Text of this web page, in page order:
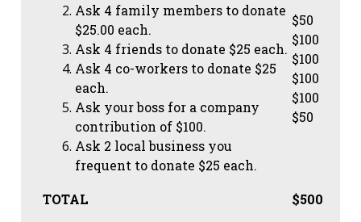
Ask 4 family members to donate
$25.00 each.
Ask 4 friends to donate $25 each.
Ask 4 co-workers to donate $25
each.
Ask your boss for a company
contribution of $100.
Ask 2 local business you
frequent to donate $25 each.
$50
$100
$100
$100
$100
$50
TOTAL $500